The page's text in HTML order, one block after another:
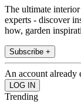
The ultimate
experts - discover
how, garden
Subscribe +
An account already
Trending